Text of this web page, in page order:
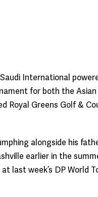
International
for both the
Royal Greens Golf &
alongside his
earlier in the
last week’s DP World